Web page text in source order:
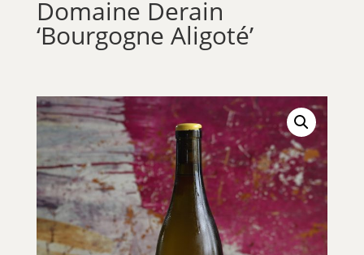
Domaine Derain
‘Bourgogne Aligoté’